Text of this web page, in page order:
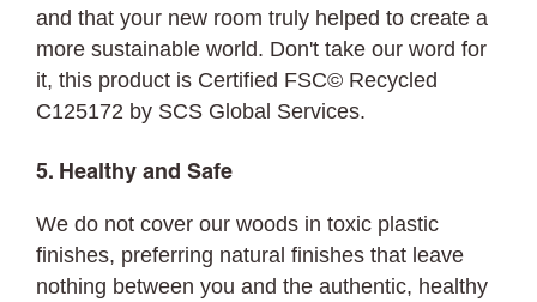
and that your new room truly helped to create a
more sustainable world. Don't take our word for
it, this product is Certified FSC© Recycled
C125172 by SCS Global Services.
5. Healthy and Safe
We do not cover our woods in toxic plastic
finishes, preferring natural finishes that leave
nothing between you and the authentic, healthy